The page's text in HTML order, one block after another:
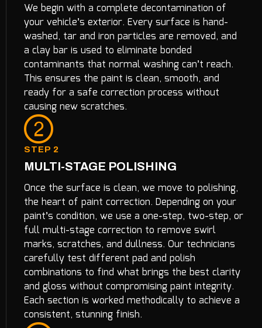
We begin with a complete decontamination of
your vehicle’s exterior. Every surface is hand-
washed, tar and iron particles are removed, and
a clay bar is used to eliminate bonded
contaminants that normal washing can’t reach.
This ensures the paint is clean, smooth, and
ready for a safe correction process without
causing new scratches.
MULTI-STAGE POLISHING
STEP 2
Once the surface is clean, we move to polishing,
the heart of paint correction. Depending on your
paint’s condition, we use a one-step, two-step, or
full multi-stage correction to remove swirl
marks, scratches, and dullness. Our technicians
carefully test different pad and polish
combinations to find what brings the best clarity
and gloss without compromising paint integrity.
Each section is worked methodically to achieve a
consistent, stunning finish.